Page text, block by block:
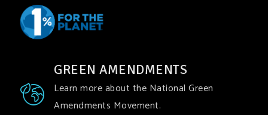
GREEN AMENDMENTS
Learn more about the National Green
Amendments Movement.